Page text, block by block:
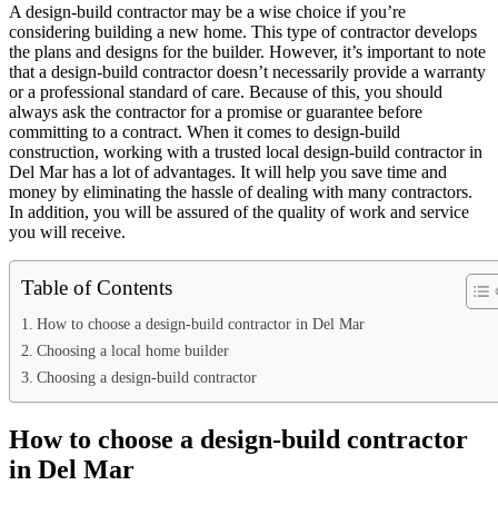
A design-build contractor may be a wise choice if you’re
considering building a new home. This type of contractor develops
the plans and designs for the builder. However, it’s important to note
that a design-build contractor doesn’t necessarily provide a warranty
or a professional standard of care. Because of this, you should
always ask the contractor for a promise or guarantee before
committing to a contract. When it comes to design-build
construction, working with a trusted local design-build contractor in
Del Mar has a lot of advantages. It will help you save time and
money by eliminating the hassle of dealing with many contractors.
In addition, you will be assured of the quality of work and service
you will receive.
Table of Contents
How to choose a design-build contractor in Del Mar
Choosing a local home builder
Choosing a design-build contractor
How to choose a design-build contractor
in Del Mar